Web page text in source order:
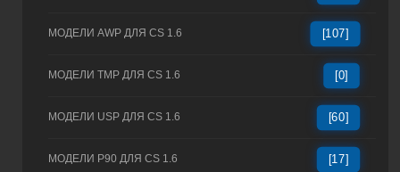
МОДЕЛИ AWP ДЛЯ CS 1.6 [107]
МОДЕЛИ TMP ДЛЯ CS 1.6 [0]
МОДЕЛИ USP ДЛЯ CS 1.6 [60]
МОДЕЛИ P90 ДЛЯ CS 1.6 [17]